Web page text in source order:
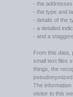
- the
- the type and
- details of the
- a detailed
- and a
From this data,
small text files
things, the
The
visitor to this